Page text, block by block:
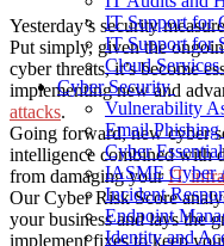
IT Support for
IT Support for
Cloud
Cyber Security
Vulnerability
Email Phishing
Cyber
IASME Cyber
Incident
Endpoint
Identity and
Yesterday’s security
Put simply, given the
cyber threats, it’s become
implementing new and
attacks.
Going forward, new cyber
intelligence combined with
from damaging yourIT
Our Cyber Risk Score
your business and lays the
implement fixes to keep